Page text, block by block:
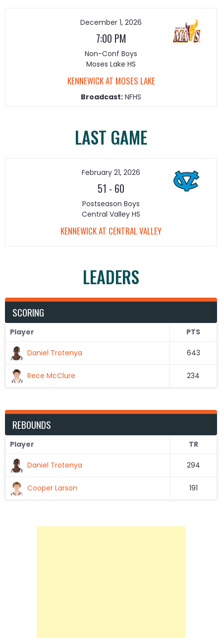
December 1, 2026
7:00 PM
Non-Conf Boys
Moses Lake HS
KENNEWICK AT MOSES LAKE
Broadcast: NFHS
LAST GAME
February 21, 2026
51 - 60
Postseason Boys
Central Valley HS
KENNEWICK AT CENTRAL VALLEY
LEADERS
SCORING
Player PTS
Daniel Trotenya 643
Rece McClure 234
REBOUNDS
Player TR
Daniel Trotenya 294
Cooper Larson 191